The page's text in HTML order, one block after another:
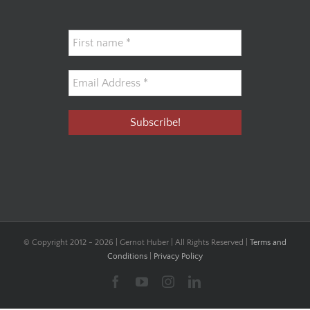
© Copyright 2012 - 2026 | Gernot Huber | All Rights Reserved | Terms and
Conditions
Privacy Policy
FacebookYouTubeInstagramLinkedIn